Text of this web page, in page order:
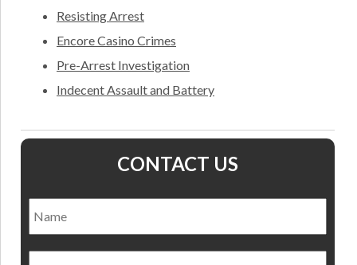
Resisting Arrest
Encore Casino Crimes
Pre-Arrest Investigation
Indecent Assault and Battery
CONTACT US
Email